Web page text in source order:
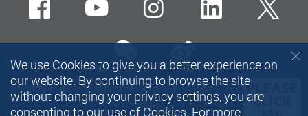
Privacy Policy Statement Terms of Use
Accessibility
Sitemap
FacebookYoutubeinstagramLinkedIn
wechat-channel
Sina weibo
We use Cookies to give you a better experience on
our website. By continuing to browse the site
without changing your privacy settings, you are
consenting to our use of Cookies. For more